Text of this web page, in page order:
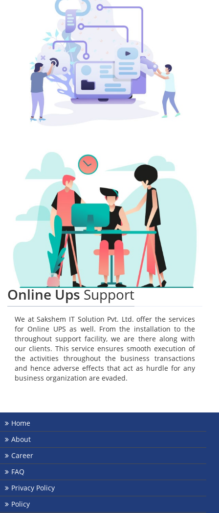
Online Ups Support
We at Sakshem IT Solution Pvt. Ltd. offer the services
for Online UPS as well. From the installation to the
throughout support facility, we are there along with
our clients. This service ensures smooth execution of
the activities throughout the business transactions
and hence adverse effects that act as hurdle for any
business organization are evaded.
Home
About
Career
FAQ
Privacy Policy
Policy